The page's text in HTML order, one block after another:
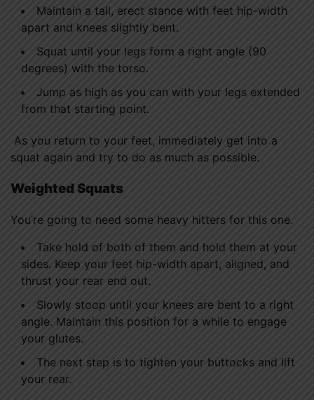
Maintain a tall, erect stance with feet hip-width
apart and knees slightly bent.
Squat until your legs form a right angle (90
degrees) with the torso.
Jump as high as you can with your legs extended
from that starting point.
As you return to your feet, immediately get into a
squat again and try to do as much as possible.
Weighted Squats
You’re going to need some heavy hitters for this one.
Take hold of both of them and hold them at your
sides. Keep your feet hip-width apart, aligned, and
thrust your rear end out.
Slowly stoop until your knees are bent to a right
angle. Maintain this position for a while to engage
your glutes.
The next step is to tighten your buttocks and lift
your rear.